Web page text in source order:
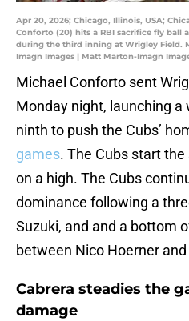
Apr 20, 2026; Chicago, Illinois, USA;
Conforto (20) hits a RBI sacrifice fly ball
during the third inning at Wrigley Field.
Imagn Images | Matt Marton-Imagn
Michael Conforto sent
Monday night, launching
ninth to push the Cubs’
games. The Cubs start
on a high. The Cubs
dominance following a
Suzuki, and and a bottom
between Nico Hoerner
Cabrera steadies the
damage